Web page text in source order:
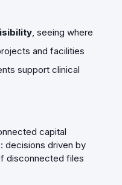
, seeing where
and facilities
support clinical
capital
decisions driven by
disconnected files